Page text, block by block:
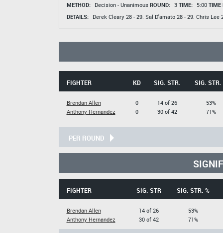
METHOD: Decision - Unanimous ROUND: 3 TIME: 5:00 TIME
DETAILS:
Derek Cleary28 - 29. Sal D'amato28 - 29. Chris Lee
FIGHTER KD SIG. STR. SIG. STR.
Brendan Allen
Anthony Hernandez
0
0
14 of 26
30 of 42
53%
71%
PER ROUND
FIGHTER SIG. STR SIG. STR. %
Brendan Allen
Anthony Hernandez
14 of 26
30 of 42
53%
71%